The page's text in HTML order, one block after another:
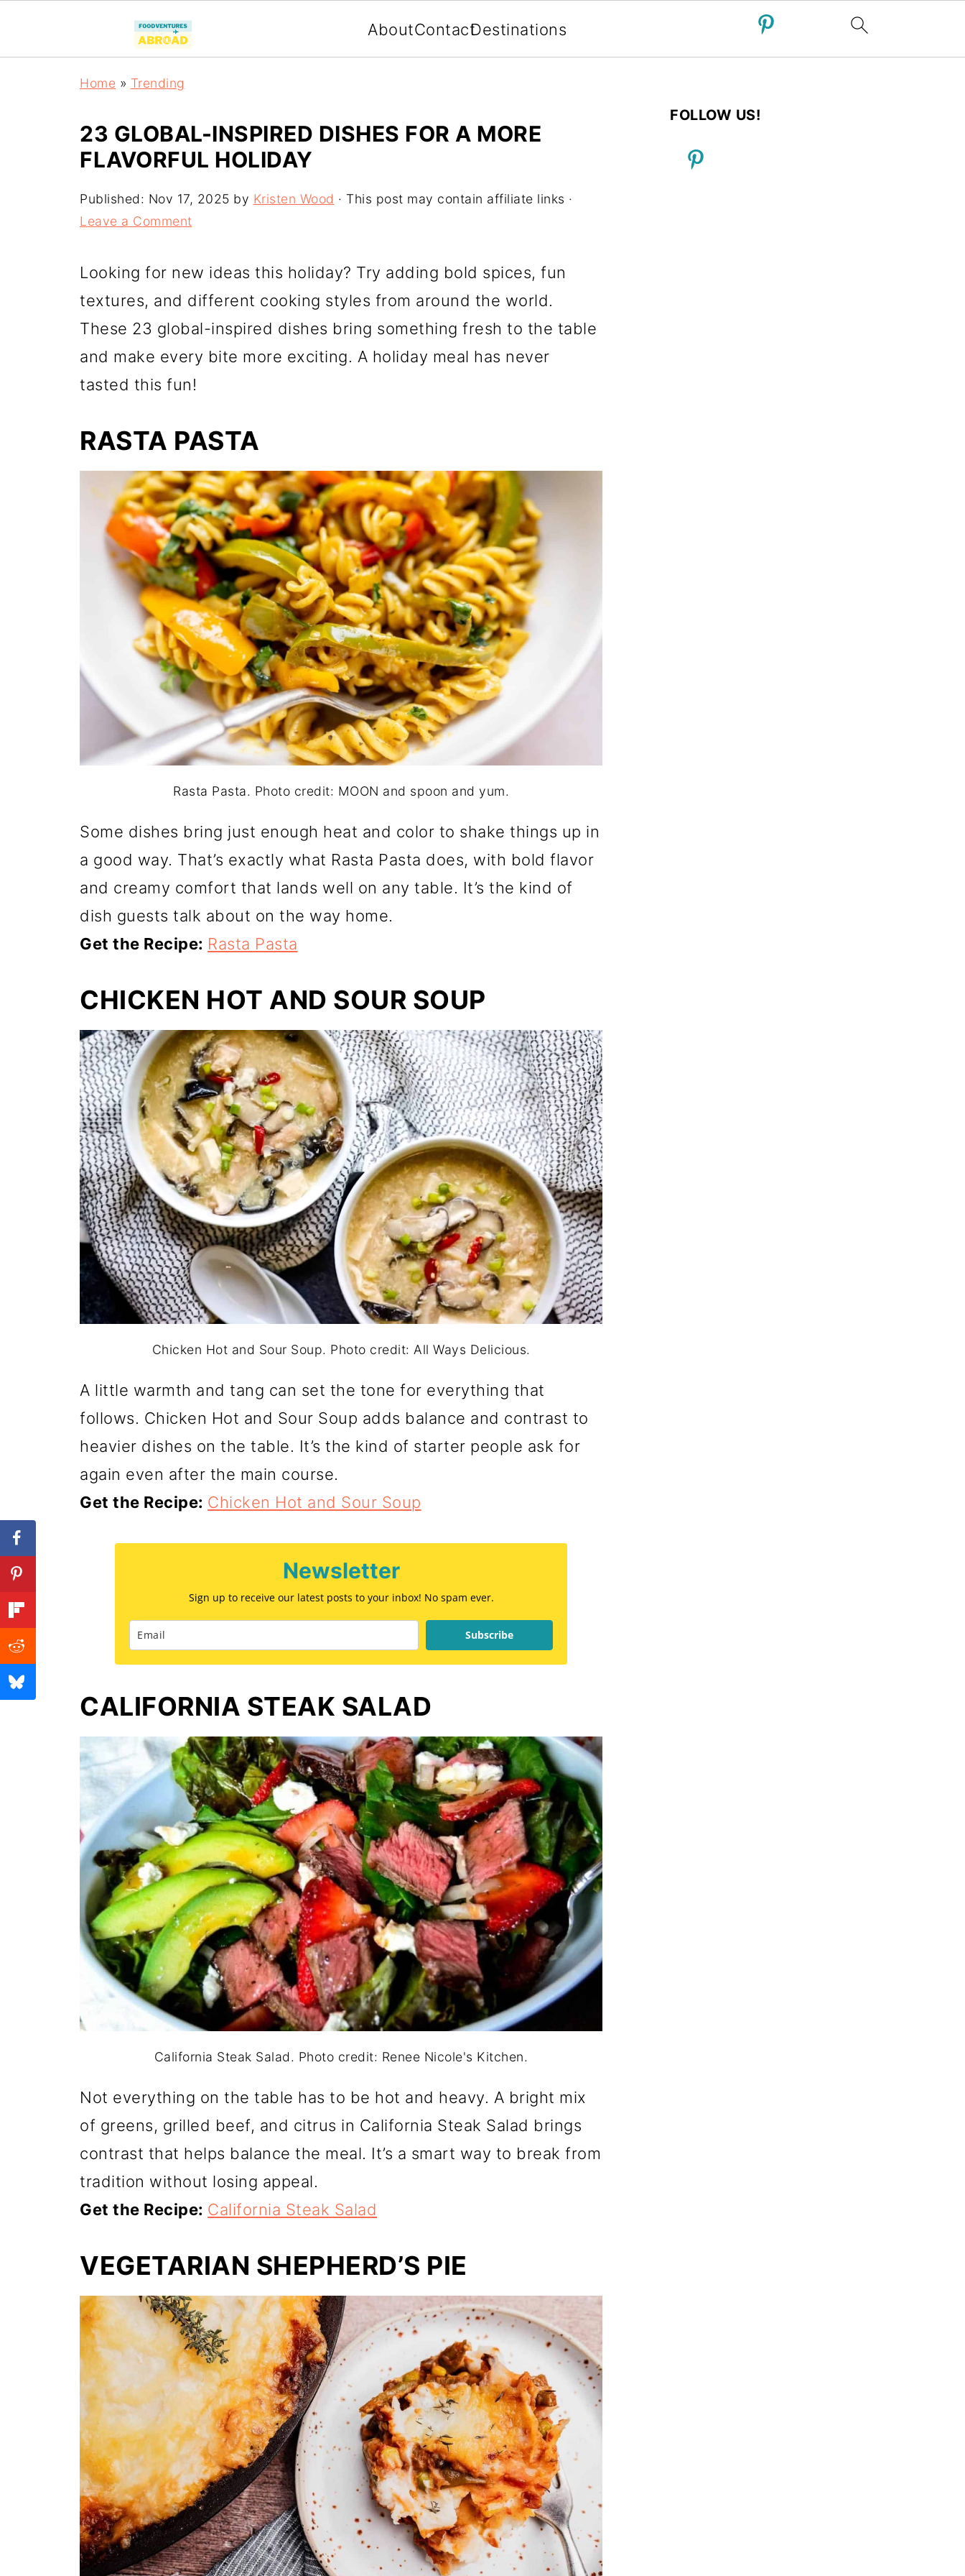
AboutContactDestinations
Home » Trending
23 GLOBAL-INSPIRED DISHES FOR A MORE
FLAVORFUL HOLIDAY
Published: Nov 17, 2025 by Kristen Wood · This post may contain affiliate links ·
Leave a Comment
Looking for new ideas this holiday? Try adding bold spices, fun
textures, and different cooking styles from around the world.
These 23 global-inspired dishes bring something fresh to the table
and make every bite more exciting. A holiday meal has never
tasted this fun!
RASTA PASTA
Rasta Pasta. Photo credit: MOON and spoon and yum.
Some dishes bring just enough heat and color to shake things up in
a good way. That’s exactly what Rasta Pasta does, with bold flavor
and creamy comfort that lands well on any table. It’s the kind of
dish guests talk about on the way home.
Get the Recipe: Rasta Pasta
CHICKEN HOT AND SOUR SOUP
Chicken Hot and Sour Soup. Photo credit: All Ways Delicious.
A little warmth and tang can set the tone for everything that
follows. Chicken Hot and Sour Soup adds balance and contrast to
heavier dishes on the table. It’s the kind of starter people ask for
again even after the main course.
Get the Recipe: Chicken Hot and Sour Soup
Newsletter
Sign up to receive our latest posts to your inbox! No spam ever.
Subscribe
CALIFORNIA STEAK SALAD
California Steak Salad. Photo credit: Renee Nicole's Kitchen.
Not everything on the table has to be hot and heavy. A bright mix
of greens, grilled beef, and citrus in California Steak Salad brings
contrast that helps balance the meal. It’s a smart way to break from
tradition without losing appeal.
Get the Recipe: California Steak Salad
VEGETARIAN SHEPHERD’S PIE
FOLLOW US!